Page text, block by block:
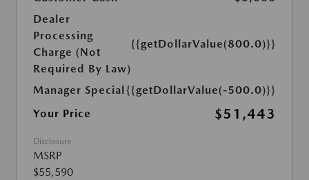
Dealer
Processing
Charge (Not
Required By Law)
{{getDollarValue(800.0)}}
Manager Special{{getDollarValue(-500.0)}}
Your Price
$51,443
Disclosure
MSRP
$55,590